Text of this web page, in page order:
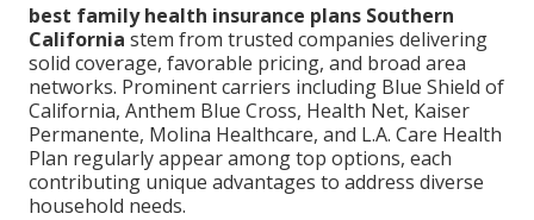
best family health insurance plans Southern
California stem from trusted companies delivering
solid coverage, favorable pricing, and broad area
networks. Prominent carriers including Blue Shield of
California, Anthem Blue Cross, Health Net, Kaiser
Permanente, Molina Healthcare, and L.A. Care Health
Plan regularly appear among top options, each
contributing unique advantages to address diverse
household needs.